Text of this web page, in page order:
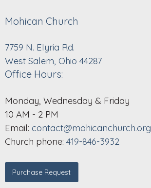
Mohican Church
7759 N. Elyria Rd.
West Salem, Ohio 44287
Office Hours:
Monday, Wednesday & Friday
10 AM - 2 PM
Email: contact@mohicanchurch.org
Church phone: 419-846-3932
Purchase Request